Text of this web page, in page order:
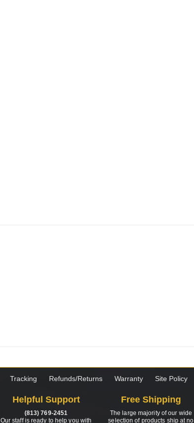
Tracking Refunds/Returns Warranty Site Policy
Helpful Support
(813) 769-2451
Our staff is ready to help you with
Free Shipping
The large majority of our wide
selection of products ship at no